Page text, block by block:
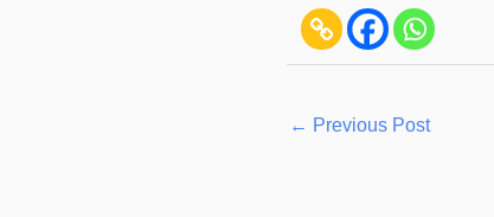
← Previous Post